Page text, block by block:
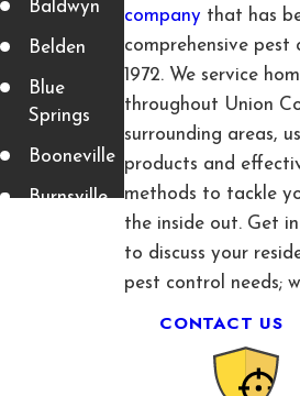
Baldwyn
Belden
Blue
Springs
Booneville
Burnsville
company that has
comprehensive pest
1972. We service
throughout Union
surrounding areas,
products and
methods to tackle
the inside out. Get
to discuss your
pest control needs;
CONTACT US